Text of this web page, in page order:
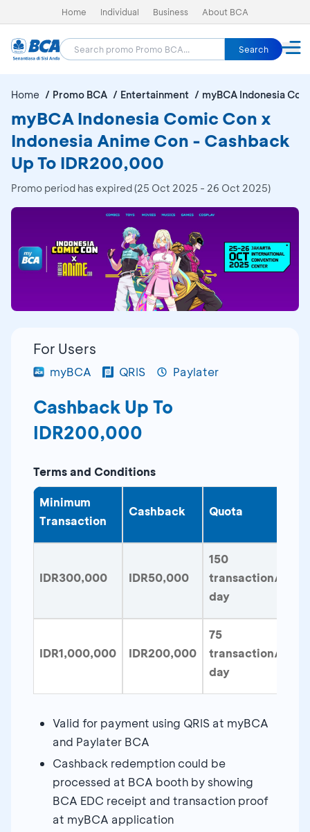
Home Individual Business About BCA
Search
Home Promo BCA Entertainment myBCA Indonesia
myBCA Indonesia Comic Con x
Indonesia Anime Con - Cashback
Up To IDR200,000
Promo period has expired (25 Oct 2025 - 26 Oct 2025)
For Users
myBCA QRIS Paylater
Cashback Up To
IDR200,000
Terms and Conditions
Minimum
Transaction
Cashback Quota
IDR300,000 IDR50,000
150
transaction/
day
IDR1,000,000 IDR200,000
75
transaction/
day
Valid for payment using QRIS at myBCA
and Paylater BCA
Cashback redemption could be
processed at BCA booth by showing
BCA EDC receipt and transaction proof
at myBCA application